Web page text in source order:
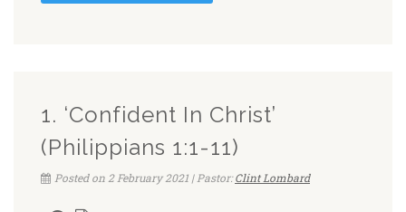
1. ‘Confident In Christ’
(Philippians 1:1-11)
Posted on 2 February 2021 | Pastor:Clint Lombard